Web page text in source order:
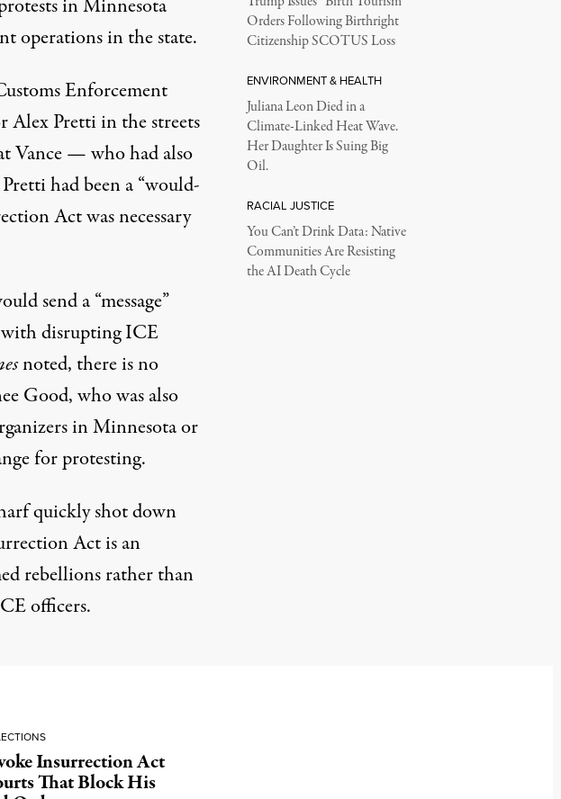
in Minnesota
operations in the state.
Enforcement
Alex Pretti in the streets
Vance — who had also
had been a “would-
Act was necessary
send a “message”
with disrupting ICE
noted, there is no
Good, who was also
in Minnesota or
for protesting.
quickly shot down
Act is an
rebellions rather than
officers.
Insurrection Act
That Block His
Orders Following Birthright
Citizenship SCOTUS Loss
ENVIRONMENT & HEALTH
Juliana Leon Died in a
Climate-Linked Heat Wave.
Her Daughter Is Suing Big
Oil.
RACIAL JUSTICE
You Can’t Drink Data: Native
Communities Are Resisting
the AI Death Cycle